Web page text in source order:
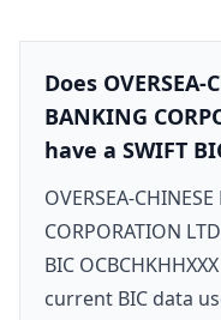
Does OVERSEA-
BANKING
have a SWIFT
OVERSEA-
CORPORATION
BIC
current BIC data